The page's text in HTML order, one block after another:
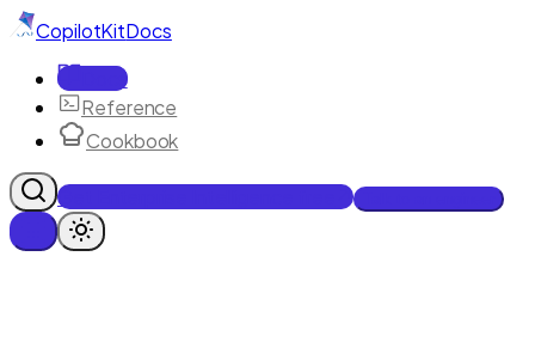
CopilotKitDocs
Docs
Reference
Cookbook
Get Enterprise Intelligence free